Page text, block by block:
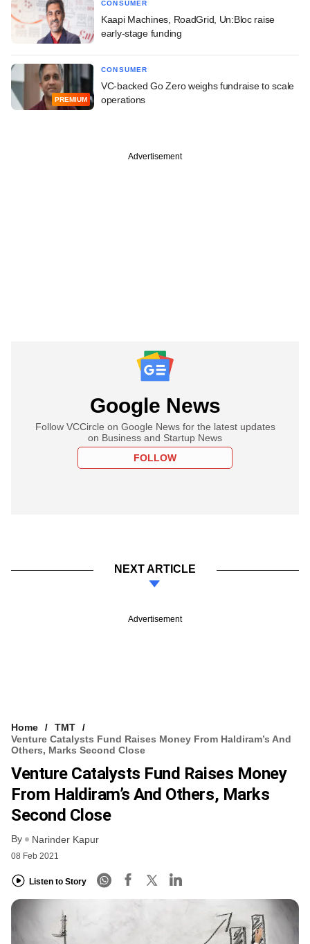
CONSUMER
Kaapi Machines, RoadGrid, Un:Bloc raise
early-stage funding
PREMIUM
CONSUMER
VC-backed Go Zero weighs fundraise to scale
operations
Advertisement
Google News
Follow VCCircle on Google News for the latest updates
on Business and Startup News
FOLLOW
NEXT ARTICLE
Advertisement
Home
TMT
Venture Catalysts Fund Raises Money From Haldiram’s And
Others, Marks Second Close
Venture Catalysts Fund Raises Money
From Haldiram’s And Others, Marks
Second Close
By Narinder Kapur
08 Feb 2021
Listen to Story